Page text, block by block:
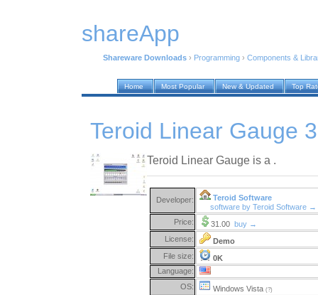
shareApp
Shareware Downloads › Programming › Components &
Home Most Popular New & Updated Top
Teroid Linear Gauge
Teroid Linear Gauge is a .
Developer:
Teroid Software
software by Teroid Software →
Price:
31.00 buy →
License:
Demo
File size:
0K
Language:
OS:
Windows Vista (?)